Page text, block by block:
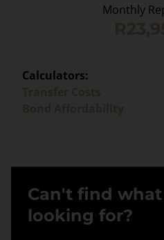
Monthly
Calculators:
Can't find
looking for?